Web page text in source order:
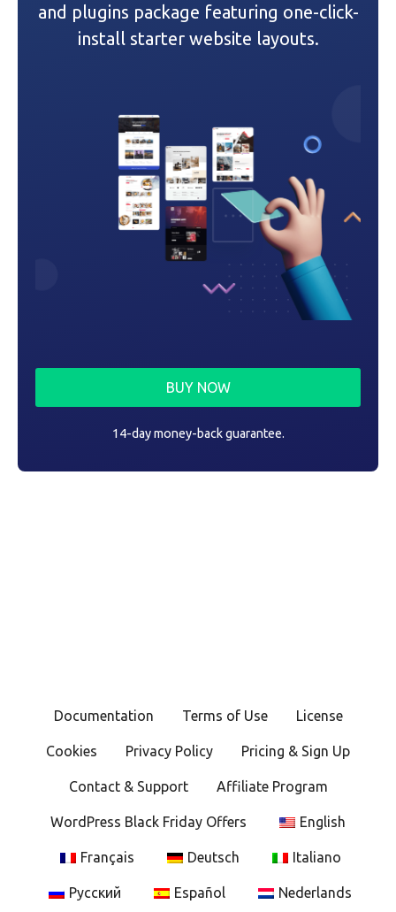
and plugins package featuring one-click-
install starter website layouts.
BUY NOW
14-day money-back guarantee.
Documentation Terms of Use License
Cookies Privacy Policy Pricing & Sign Up
Contact & Support Affiliate Program
WordPress Black Friday Offers English
Français Deutsch Italiano
Русский Español Nederlands